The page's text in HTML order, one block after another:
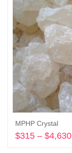
MPHP Crystal
$315 – $4,630